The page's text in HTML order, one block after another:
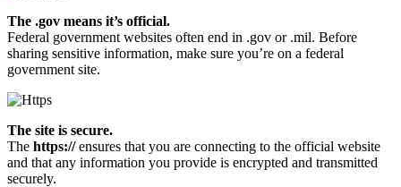
The .gov means it’s official.
Federal government websites often end in .gov or .mil. Before
sharing sensitive information, make sure you’re on a federal
government site.
The site is secure.
The https://ensures that you are connecting to the official website
and that any information you provide is encrypted and transmitted
securely.